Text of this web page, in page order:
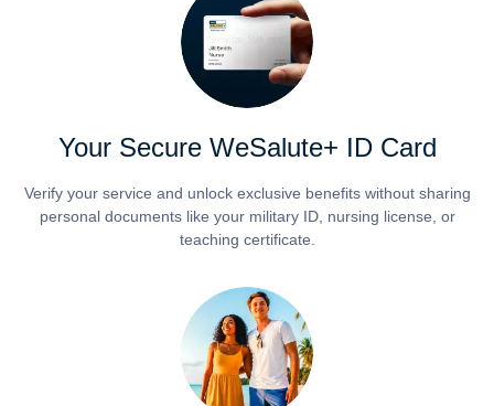
Your Secure WeSalute+ ID Card
Verify your service and unlock exclusive benefits without sharing
personal documents like your military ID, nursing license, or
teaching certificate.